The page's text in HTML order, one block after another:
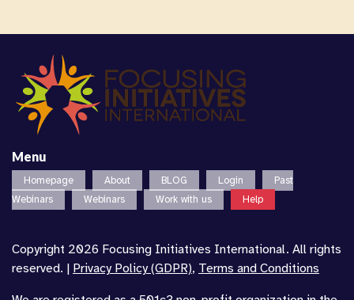
Menu
Homepage About BLOG Login
Past
Webinars
Webinars Work with us Help
Copyright 2026 Focusing Initiatives International. All rights
reserved. | Privacy Policy (GDPR), Terms and Conditions